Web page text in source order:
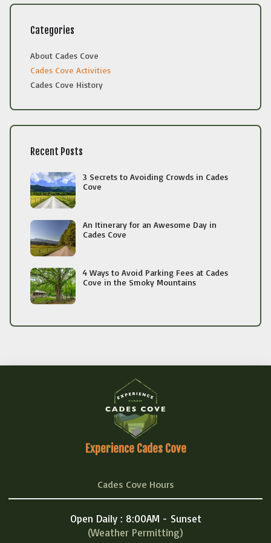
Categories
About Cades Cove
Cades Cove Activities
Cades Cove History
Recent Posts
3 Secrets to Avoiding Crowds in Cades
Cove
An Itinerary for an Awesome Day in
Cades Cove
4 Ways to Avoid Parking Fees at Cades
Cove in the Smoky Mountains
Experience Cades Cove
Cades Cove Hours
Open Daily : 8:00AM - Sunset
(Weather Permitting)